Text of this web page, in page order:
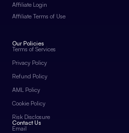
Affiliate Login
Affiliate Terms of Use
Our Policies
Terms of Services
Privacy Policy
Refund Policy
AML Policy
Cookie Policy
Risk Disclosure
Contact Us
Email